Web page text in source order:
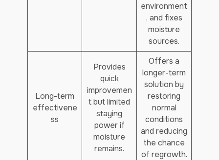
environment
, and fixes
moisture
sources.
Long-term
effectivene
ss
Provides
quick
improvemen
t but limited
staying
power if
moisture
remains.
Offers a
longer-term
solution by
restoring
normal
conditions
and reducing
the chance
of regrowth.